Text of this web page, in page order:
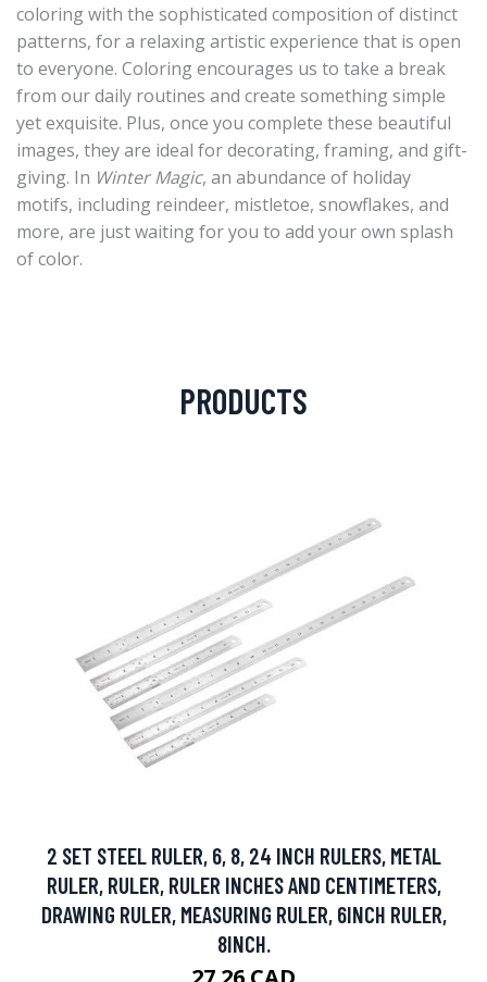
coloring with the sophisticated composition of distinct
patterns, for a relaxing artistic experience that is open
to everyone. Coloring encourages us to take a break
from our daily routines and create something simple
yet exquisite. Plus, once you complete these beautiful
images, they are ideal for decorating, framing, and gift-
giving. In Winter Magic, an abundance of holiday
motifs, including reindeer, mistletoe, snowflakes, and
more, are just waiting for you to add your own splash
of color.
PRODUCTS
2 SET STEEL RULER, 6, 8, 24 INCH RULERS, METAL
RULER, RULER, RULER INCHES AND CENTIMETERS,
DRAWING RULER, MEASURING RULER, 6INCH RULER,
8INCH.